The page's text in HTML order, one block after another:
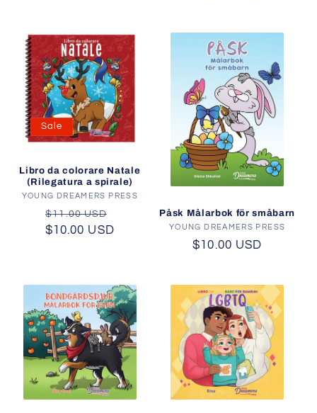
Sale
Libro da colorare Natale
(Rilegatura a spirale)
Vendor:
YOUNG DREAMERS PRESS
Regular
price
$11.00 USD
$10.00 USD
Påsk Målarbok för småbarn
Vendor:
YOUNG DREAMERS PRESS
Regular
$10.00 USD